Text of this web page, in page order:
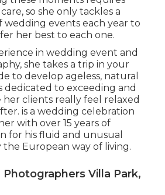
so she only tackles a
wedding events each year to
her best to each one.
in wedding event and
she takes a trip in your
to develop ageless, natural
dedicated to exceeding and
clients really feel relaxed
is a wedding celebration
with over 15 years of
for his fluid and unusual
the European way of living.
Villa Park,